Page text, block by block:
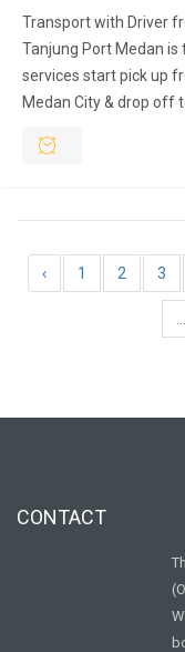
Transport with Driver
Tanjung Port Medan
services start pick up
Medan City & drop off
‹ 1 2 3
CONTACT